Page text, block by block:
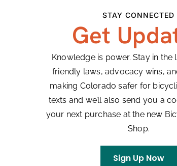
and features three wide 90
start/finish line.
Louisville, CO
STAY CONNECTED
Get
Knowledge is power. Stay in the
friendly laws, advocacy wins,
making Colorado safer for
texts and we’ll also send you a
your next purchase at the new
Shop.
Sign Up Now